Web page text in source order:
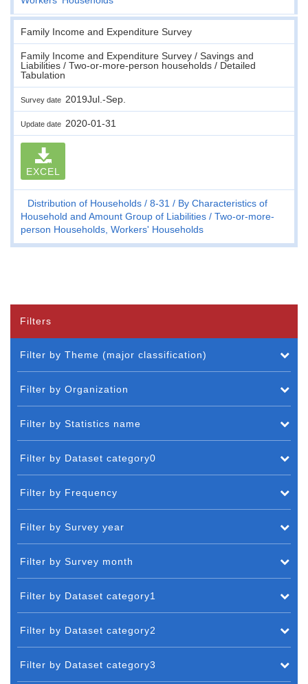
Family Income and Expenditure Survey
Family Income and Expenditure Survey / Savings and
Liabilities / Two-or-more-person households / Detailed
Tabulation
Survey date 2019Jul.-Sep.
Update date 2020-01-31
EXCEL
Distribution of Households 8-31
By Characteristics of
Household and Amount Group of Liabilities
Two-or-more-
person Households, Workers' Households
Filters
Filter by Theme (major classification)
Filter by Organization
Filter by Statistics name
Filter by Dataset category0
Filter by Frequency
Filter by Survey year
Filter by Survey month
Filter by Dataset category1
Filter by Dataset category2
Filter by Dataset category3